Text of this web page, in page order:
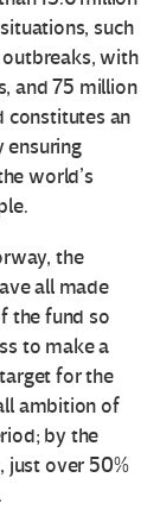
such
with
and 75 million
constitutes an
world’s
the
all made
the fund so
to make a
for the
ambition of
by the
just over 50%